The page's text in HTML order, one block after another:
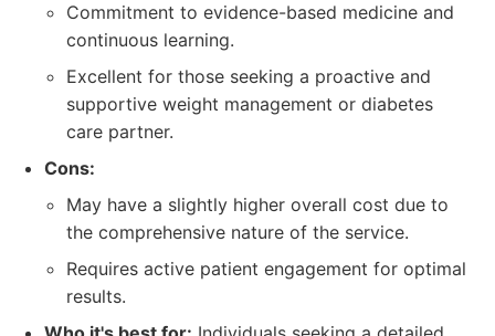
Commitment to evidence-based medicine and
continuous learning.
Excellent for those seeking a proactive and
supportive weight management or diabetes
care partner.
Cons:
May have a slightly higher overall cost due to
the comprehensive nature of the service.
Requires active patient engagement for optimal
results.